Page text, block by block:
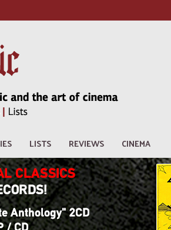
LISTS REVIEWS CINEMA